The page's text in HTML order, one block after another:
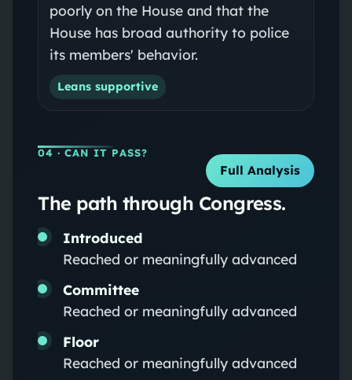
poorly on the House and that the
House has broad authority to police
its members' behavior.
Leans supportive
04 · CAN IT PASS?
Full Analysis
The path through Congress.
Introduced
Reached or meaningfully advanced
Committee
Reached or meaningfully advanced
Floor
Reached or meaningfully advanced